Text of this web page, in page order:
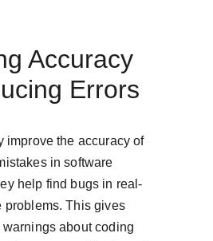
Accuracy
Errors
improve the accuracy of
in software
help find bugs in real-
problems. This gives
about coding